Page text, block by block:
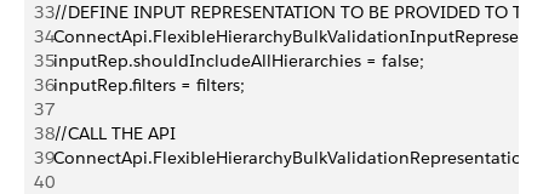
33//DEFINE INPUT REPRESENTATION TO BE PROVIDED TO
34
35inputRep.shouldIncludeAllHierarchies = false;
36inputRep.filters = filters;
37
38//CALL THE API
39
40